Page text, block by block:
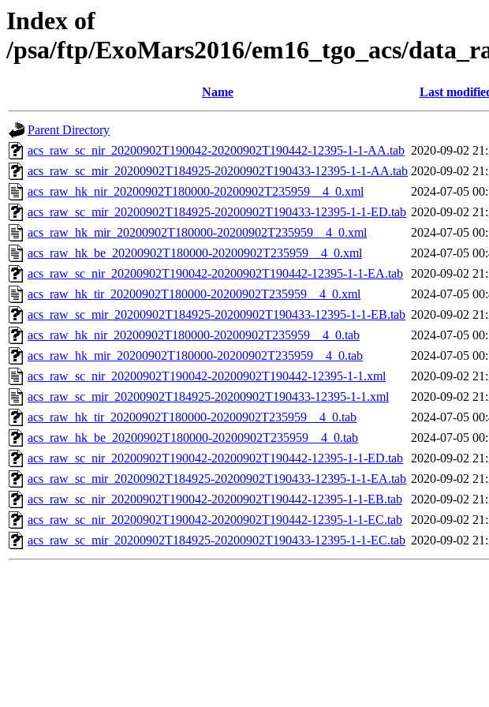
Index of
/psa/ftp/ExoMars2016/em16_tgo_acs/
Name Last
Parent Directory
acs_raw_sc_nir_20200902T190042-20200902T190442-12395-1-1-AA.tab 2020-09-02
acs_raw_sc_mir_20200902T184925-20200902T190433-12395-1-1-AA.tab 2020-09-02
acs_raw_hk_nir_20200902T180000-20200902T235959__4_0.xml
2024-07-05
acs_raw_sc_mir_20200902T184925-20200902T190433-12395-1-1-ED.tab 2020-09-02
acs_raw_hk_mir_20200902T180000-20200902T235959__4_0.xml
2024-07-05
acs_raw_hk_be_20200902T180000-20200902T235959__4_0.xml
2024-07-05
acs_raw_sc_nir_20200902T190042-20200902T190442-12395-1-1-EA.tab 2020-09-02
acs_raw_hk_tir_20200902T180000-20200902T235959__4_0.xml
2024-07-05
acs_raw_sc_mir_20200902T184925-20200902T190433-12395-1-1-EB.tab 2020-09-02
acs_raw_hk_nir_20200902T180000-20200902T235959__4_0.tab
2024-07-05
acs_raw_hk_mir_20200902T180000-20200902T235959__4_0.tab
2024-07-05
acs_raw_sc_nir_20200902T190042-20200902T190442-12395-1-1.xml
2020-09-02
acs_raw_sc_mir_20200902T184925-20200902T190433-12395-1-1.xml
2020-09-02
acs_raw_hk_tir_20200902T180000-20200902T235959__4_0.tab
2024-07-05
acs_raw_hk_be_20200902T180000-20200902T235959__4_0.tab
2024-07-05
acs_raw_sc_nir_20200902T190042-20200902T190442-12395-1-1-ED.tab 2020-09-02
acs_raw_sc_mir_20200902T184925-20200902T190433-12395-1-1-EA.tab 2020-09-02
acs_raw_sc_nir_20200902T190042-20200902T190442-12395-1-1-EB.tab
2020-09-02
acs_raw_sc_nir_20200902T190042-20200902T190442-12395-1-1-EC.tab
2020-09-02
acs_raw_sc_mir_20200902T184925-20200902T190433-12395-1-1-EC.tab 2020-09-02